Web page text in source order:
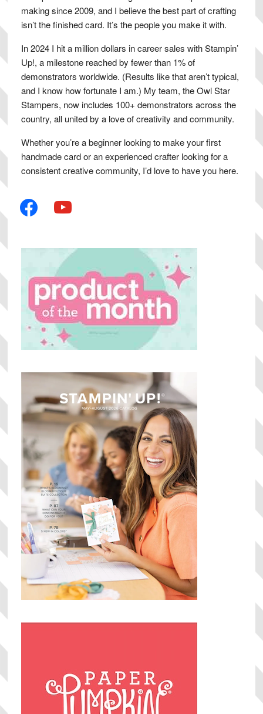
making since 2009, and I believe the best part of crafting
isn’t the finished card. It’s the people you make it with.
In 2024 I hit a million dollars in career sales with Stampin’
Up!, a milestone reached by fewer than 1% of
demonstrators worldwide. (Results like that aren’t typical,
and I know how fortunate I am.) My team, the Owl Star
Stampers, now includes 100+ demonstrators across the
country, all united by a love of creativity and community.
Whether you’re a beginner looking to make your first
handmade card or an experienced crafter looking for a
consistent creative community, I’d love to have you here.
facebook youtube